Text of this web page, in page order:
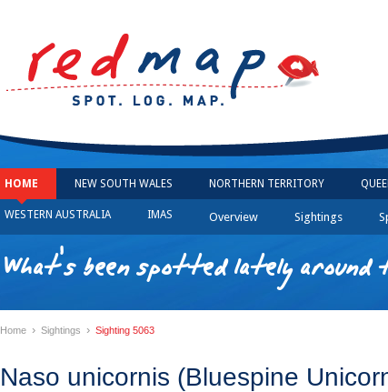
HOME NEW SOUTH WALES NORTHERN TERRITORY
WESTERN AUSTRALIA IMAS Overview Sightings
What's been spotted lately
Home › Sightings › Sighting 5063
Naso unicornis (Bluespine